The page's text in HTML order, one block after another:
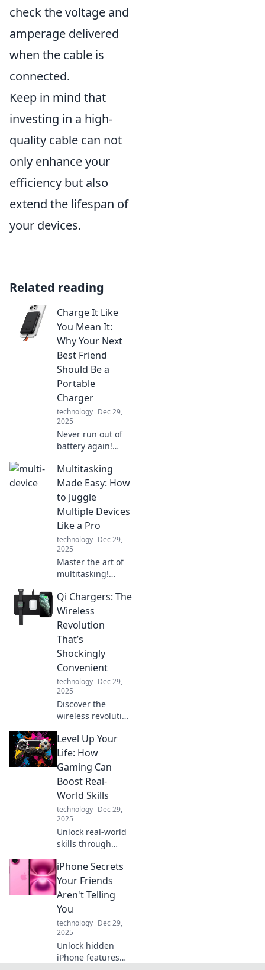
check the voltage and
amperage delivered
when the cable is
connected.
Keep in mind that
investing in a high-
quality cable can not
only enhance your
efficiency but also
extend the lifespan of
your devices.
Related reading
Charge It Like
You Mean It:
Why Your Next
Best Friend
Should Be a
Portable
Charger
technology Dec 29,
2025
Never run out of
battery again!
portable charger
is your ultimate
sidekick for
staying connected
on the go. Charge
it like you mean it!
Multitasking
Made Easy: How
to Juggle
Multiple Devices
Like a Pro
technology Dec 29,
2025
Master the art of
multitasking!
tips to effortlessly
juggle multiple
devices and boost
today!
Qi Chargers: The
Wireless
Revolution
That’s
Shockingly
Convenient
technology Dec 29,
2025
Discover the
wireless revolution
Experience the
convenience of
hassle-free
charging and say
goodbye to
tangled cables
today!
Level Up Your
Life: How
Gaming Can
Boost Real-
World Skills
technology Dec 29,
2025
Unlock real-world
skills through
how leveling up in
games can elevate
your life and boost
iPhone Secrets
Your Friends
Aren't Telling
You
technology Dec 29,
2025
Unlock hidden
iPhone features